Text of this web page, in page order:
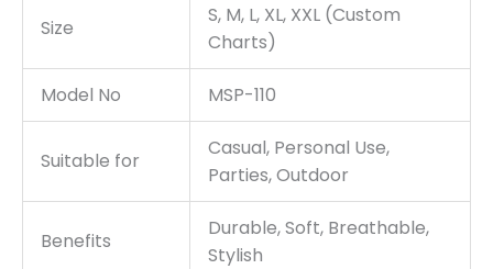
Size
S, M, L, XL, XXL (Custom
Charts)
Model No MSP-110
Suitable for
Casual, Personal Use,
Parties, Outdoor
Benefits
Durable, Soft, Breathable,
Stylish